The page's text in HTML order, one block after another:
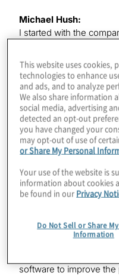
Michael Hush:
I started with the
I was, like, “That
happy.
K. Karagiannis:
Tell us about Q-CTRL
episode with Michael
Michael Hush:
We create software
Our software brings
quantum devices
software to improve
This website uses cookies,
technologies to enhance
and ads, and to analyze
We also share information
social media, advertising
detected an opt-out
you have changed your
may opt-out of use of
or Share My Personal
Your use of the website is
information about cookies
be found in our Privacy
Do Not Sell or Share
Information